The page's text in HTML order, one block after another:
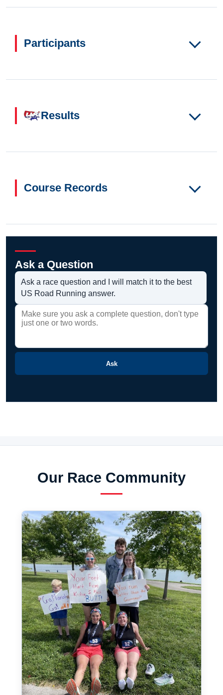
Participants
Results
Course Records
Ask a Question
Ask a race question and I will match it to the best
US Road Running answer.
Ask
Our Race Community